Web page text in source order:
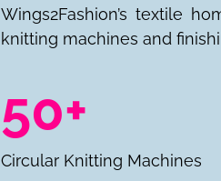
Wings2Fashion’s textile
knitting machines and
50+
Circular Knitting Machines